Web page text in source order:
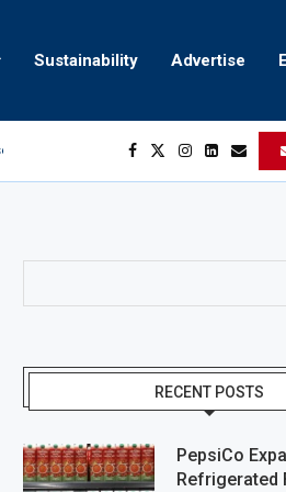
Sustainability Advertise
RECENT POSTS
PepsiCo
Refrigerated